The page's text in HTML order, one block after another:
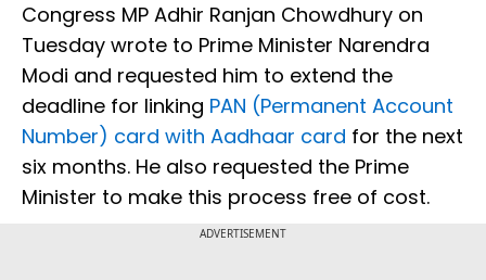
Congress MP Adhir Ranjan Chowdhury on
Tuesday wrote to Prime Minister Narendra
Modi and requested him to extend the
deadline for linking PAN (Permanent Account
Number) card with Aadhaar card for the next
six months. He also requested the Prime
Minister to make this process free of cost.
ADVERTISEMENT